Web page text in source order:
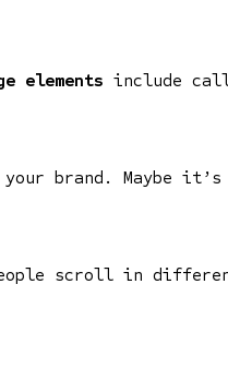
elements include
brand. Maybe
scroll in